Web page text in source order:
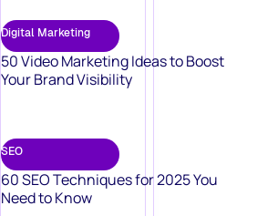
Digital Marketing
50 Video Marketing Ideas to Boost
Your Brand Visibility
SEO
60 SEO Techniques for 2025 You
Need to Know